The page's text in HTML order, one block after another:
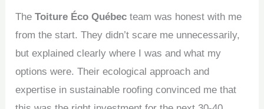
TheToiture Éco Québec team was honest with me
from the start. They didn’t scare me unnecessarily,
but explained clearly where I was and what my
options were. Their ecological approach and
expertise in sustainable roofing convinced me that